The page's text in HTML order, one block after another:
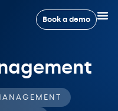
Book a demo